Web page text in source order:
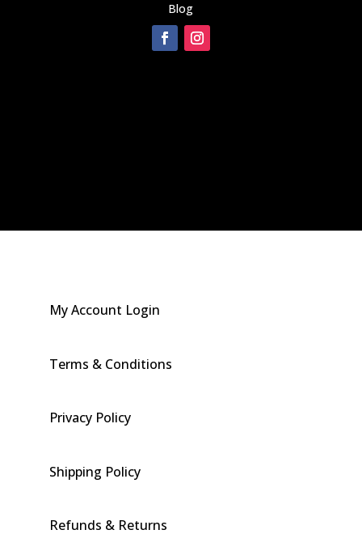
Blog
My Account Login
Terms & Conditions
Privacy Policy
Shipping Policy
Refunds & Returns